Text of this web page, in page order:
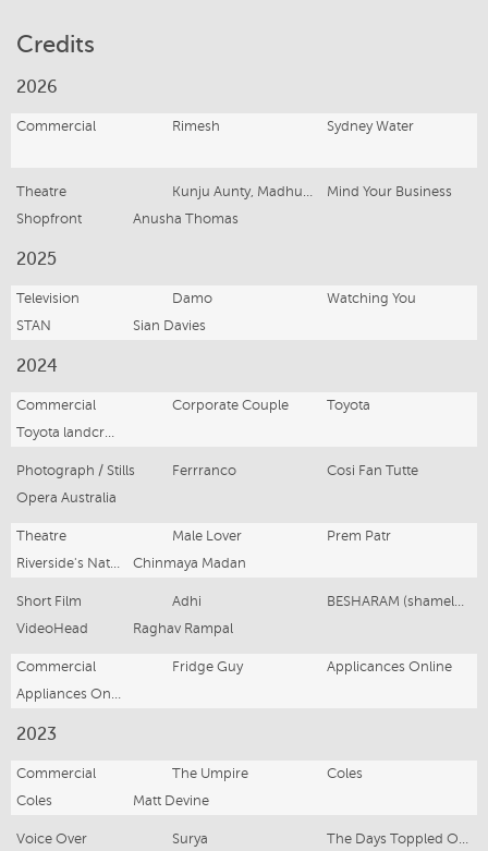
Credits
2026
Commercial Rimesh Sydney Water
Theatre
Mind Your Business
Shopfront
Anusha Thomas
2025
Television Damo
Watching You
STAN
Sian Davies
2024
Commercial Corporate Couple
Toyota
Photograph / Stills Ferrranco
Cosi Fan Tutte
Opera Australia
Theatre Male Lover
Prem Patr
Chinmaya Madan
Short Film Adhi
VideoHead
Raghav Rampal
Commercial Fridge Guy
Applicances Online
2023
Commercial The Umpire
Coles
Coles
Matt Devine
Voice Over Surya